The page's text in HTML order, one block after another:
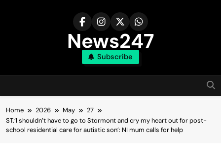
News247
Subscribe
Home 2026 May
27
ST.‘I shouldn’t have to go to Stormont and cry my heart out for post-
school residential care for autistic son’: NI mum calls for help